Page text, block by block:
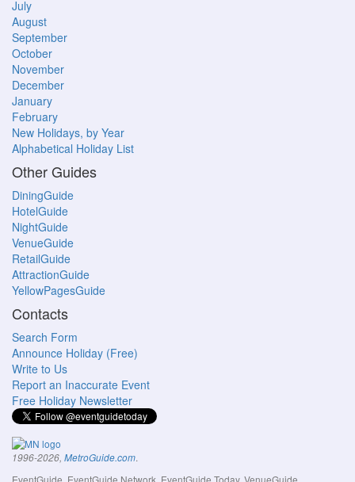
July
August
September
October
November
December
January
February
New Holidays, by Year
Alphabetical Holiday List
Other Guides
DiningGuide
HotelGuide
NightGuide
VenueGuide
RetailGuide
AttractionGuide
YellowPagesGuide
Contacts
Search Form
Announce Holiday (Free)
Write to Us
Report an Inaccurate Event
Free Holiday Newsletter
1996-2026, MetroGuide.com.